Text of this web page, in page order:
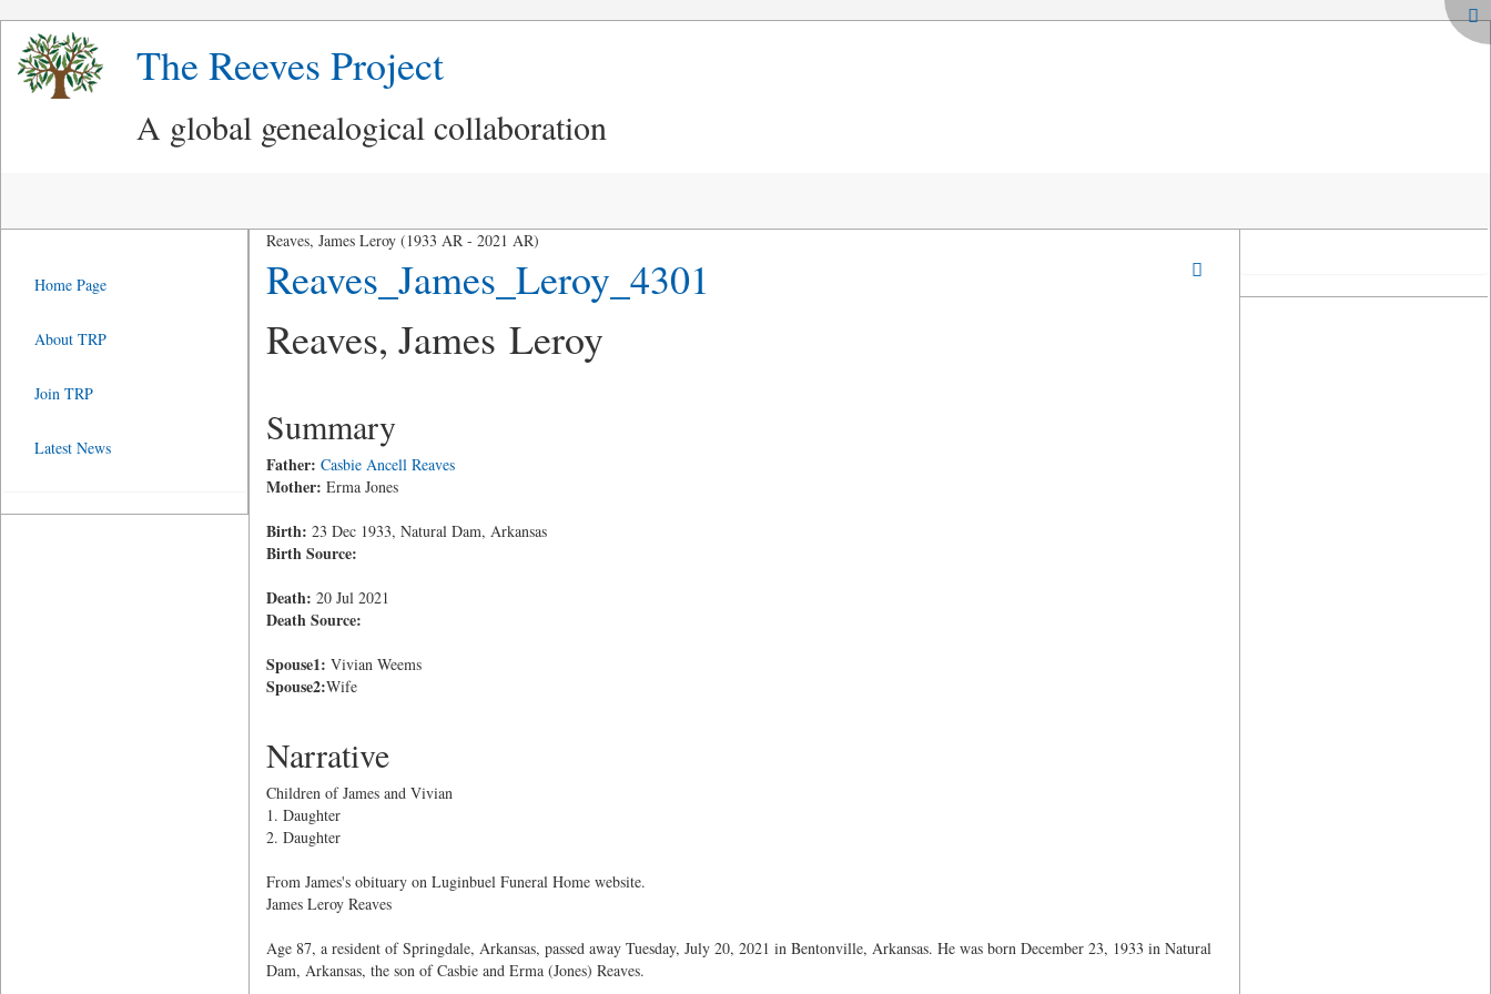
The Reeves Project
A global genealogical collaboration
Reaves, James Leroy (1933 AR - 2021 AR)
Reaves_James_Leroy_4301
Reaves, James Leroy
Summary
Father: Casbie Ancell Reaves
Mother: Erma Jones
Birth: 23 Dec 1933, Natural Dam, Arkansas
Birth Source:
Death: 20 Jul 2021
Death Source:
Spouse1: Vivian Weems
Spouse2:Wife
Narrative
Children of James and Vivian
1. Daughter
2. Daughter
From James's obituary on Luginbuel Funeral Home website.
James Leroy Reaves
Age 87, a resident of Springdale, Arkansas, passed away Tuesday, July 20, 2021 in Bentonville, Arkansas. He was born December 23, 1933 in Natural
Dam, Arkansas, the son of Casbie and Erma (Jones) Reaves.
Home Page
About TRP
Join TRP
Latest News